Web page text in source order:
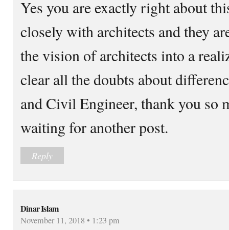
Yes you are exactly right about
closely with architects and they
the vision of architects into a
clear all the doubts about
and Civil Engineer, thank you so
waiting for another post.
Reply
Dinar Islam
November 11, 2018 • 1:23 pm